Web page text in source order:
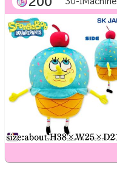
30-IMachine